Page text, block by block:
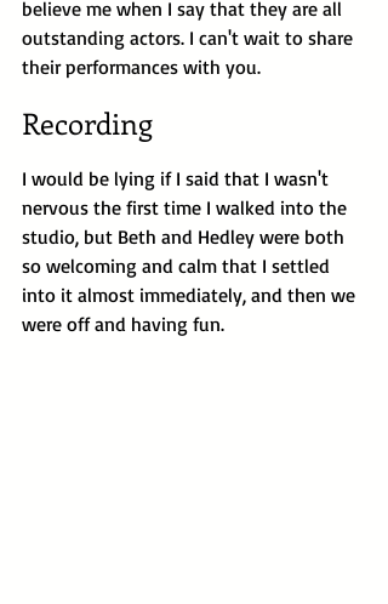
believe me when I say that they are all
outstanding actors. I can't wait to share
their performances with you.
Recording
I would be lying if I said that I wasn't
nervous the first time I walked into the
studio, but Beth and Hedley were both
so welcoming and calm that I settled
into it almost immediately, and then we
were off and having fun.